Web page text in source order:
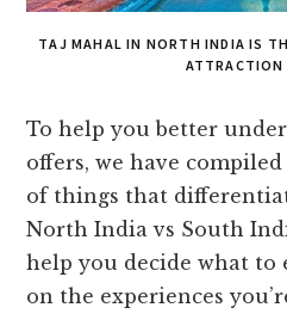
TAJ MAHAL IN NORTH INDIA IS
ATTRACTION
To help you better
offers, we have
of things that
North India vs South
help you decide what to
on the experiences